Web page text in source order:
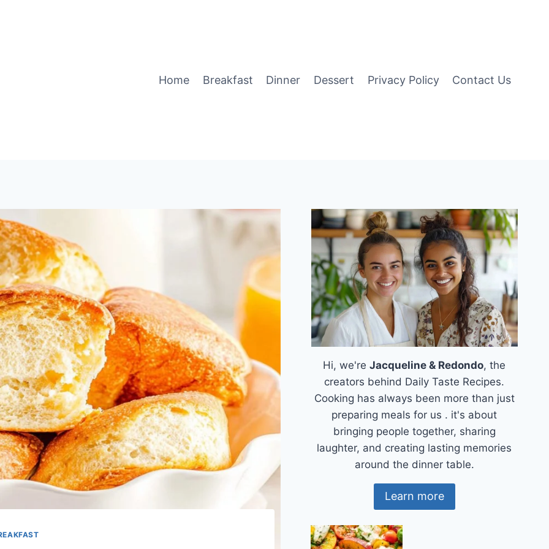
Home Breakfast Dinner Dessert Privacy Policy Contact Us
Hi, we'reJacqueline & Redondo, the
creators behind Daily Taste Recipes.
Cooking has always been more than just
preparing meals for us . it's about
bringing people together, sharing
laughter, and creating lasting memories
around the dinner table.
Learn more